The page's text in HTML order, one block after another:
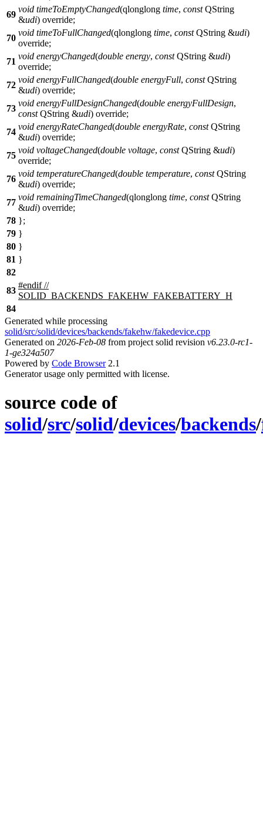
69
void timeToEmptyChanged(qlonglong time, const QString
&udi) override;
70
void timeToFullChanged(qlonglong time, const QString &udi)
override;
71
void energyChanged(double energy, const QString &udi)
override;
72
void energyFullChanged(double energyFull, const QString
&udi) override;
73
void energyFullDesignChanged(double energyFullDesign,
const QString &udi) override;
74
void energyRateChanged(double energyRate, const QString
&udi) override;
75
void voltageChanged(double voltage, const QString &udi)
override;
76
void temperatureChanged(double temperature, const QString
&udi) override;
77
void remainingTimeChanged(qlonglong time, const QString
&udi) override;
78 };
79 }
80 }
81 }
82
83
#endif//
SOLID_BACKENDS_FAKEHW_FAKEBATTERY_H
84
Generated while processing
solid/src/solid/devices/backends/fakehw/fakedevice.cpp
Generated on 2026-Feb-08 from project solid revision v6.23.0-rc1-
1-ge324a507
Powered by Code Browser2.1
Generator usage only permitted with license.
source code of
solid/src/solid/devices/backends/